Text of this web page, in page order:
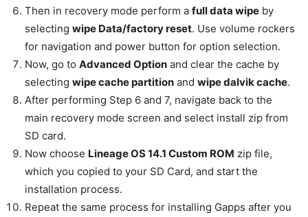
Then in recovery mode perform a full data wipe by
selecting wipe Data/factory reset. Use volume rockers
for navigation and power button for option selection.
Now, go to Advanced Option and clear the cache by
selecting wipe cache partition and wipe dalvik cache.
After performing Step 6 and 7, navigate back to the
main recovery mode screen and select install zip from
SD card.
Now choose Lineage OS 14.1 Custom ROM zip file,
which you copied to your SD Card, and start the
installation process.
Repeat the same process for installing Gapps after you